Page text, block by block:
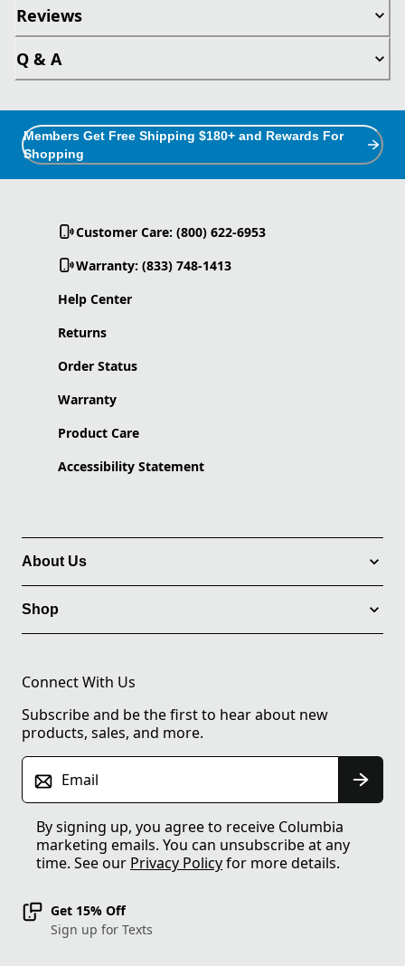
Reviews
Q & A
Members Get Free Shipping $180+ and Rewards For
Shopping
Customer Care: (800) 622-6953
Warranty: (833) 748-1413
Help Center
Returns
Order Status
Warranty
Product Care
Accessibility Statement
About Us
Shop
Connect With Us
Subscribe and be the first to hear about new
products, sales, and more.
Email
By signing up, you agree to receive Columbia
marketing emails. You can unsubscribe at any
time. See our Privacy Policyfor more details.
Get 15% Off
Sign up for Texts